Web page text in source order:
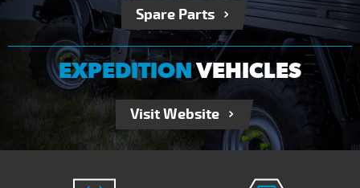
Spare Parts
EXPEDITIONVEHICLES
Visit Website